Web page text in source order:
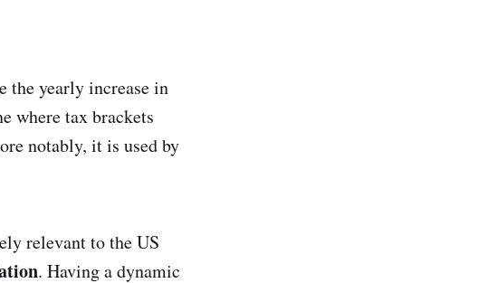
the yearly increase in
where tax brackets
notably, it is used by
relevant to the US
. Having a dynamic